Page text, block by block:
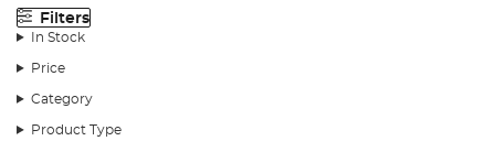
Filters
In Stock
Price
Category
Product Type